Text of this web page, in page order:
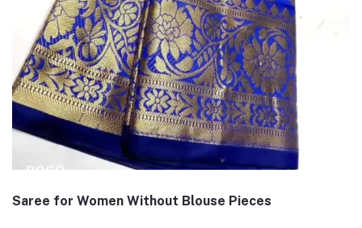
Saree for Women Without Blouse Pieces